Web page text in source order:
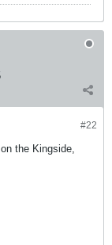
#22
the Kingside,